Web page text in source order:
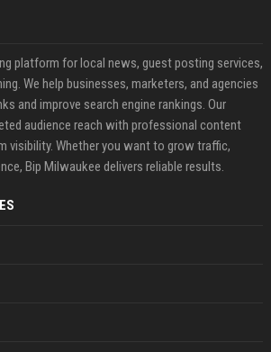
platform for local news, guest posting services,
We help businesses, marketers, and agencies
and improve search engine rankings. Our
audience reach with professional content
visibility. Whether you want to grow traffic,
Bip Milwaukee delivers reliable results.